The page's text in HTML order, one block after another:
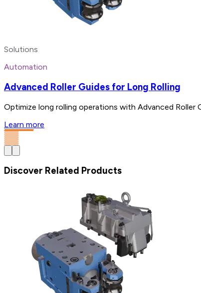
Solutions
Automation
Advanced Roller Guides for Long Rolling
Optimize long rolling operations with Advanced Roller
Learn more
Discover Related Products